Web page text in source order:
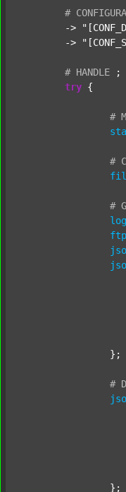
#
	->
	->
# HANDLE
;
try {
#
#
#
log
ftp
#